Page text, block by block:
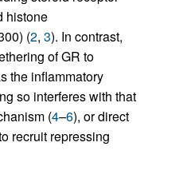
histone
(2, 3). In contrast,
of GR to
the inflammatory
so interferes with that
(4–6), or direct
recruit repressing